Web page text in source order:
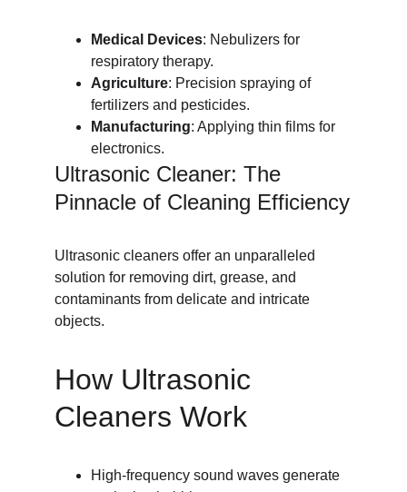
Medical Devices: Nebulizers for
respiratory therapy.
Agriculture: Precision spraying of
fertilizers and pesticides.
Manufacturing: Applying thin films for
electronics.
Ultrasonic Cleaner: The
Pinnacle of Cleaning Efficiency
Ultrasonic cleaners offer an unparalleled
solution for removing dirt, grease, and
contaminants from delicate and intricate
objects.
How Ultrasonic
Cleaners Work
High-frequency sound waves generate